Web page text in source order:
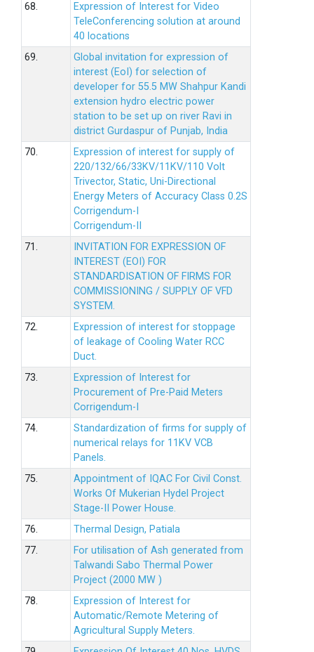
68.
Expression of Interest for Video
TeleConferencing solution at around
40 locations
69.
Global invitation for expression of
interest (EoI) for selection of
developer for 55.5 MW Shahpur Kandi
extension hydro electric power
station to be set up on river Ravi in
district Gurdaspur of Punjab, India
70.
Expression of interest for supply of
220/132/66/33KV/11KV/110 Volt
Trivector, Static, Uni-Directional
Energy Meters of Accuracy Class 0.2S
Corrigendum-I
Corrigendum-II
71.
INVITATION FOR EXPRESSION OF
INTEREST (EOI) FOR
STANDARDISATION OF FIRMS FOR
COMMISSIONING / SUPPLY OF VFD
SYSTEM.
72.
Expression of interest for stoppage
of leakage of Cooling Water RCC
Duct.
73.
Expression of Interest for
Procurement of Pre-Paid Meters
Corrigendum-I
74.
Standardization of firms for supply of
numerical relays for 11KV VCB
Panels.
75.
Appointment of IQAC For Civil Const.
Works Of Mukerian Hydel Project
Stage-II Power House.
76.
Thermal Design, Patiala
77.
For utilisation of Ash generated from
Talwandi Sabo Thermal Power
Project (2000 MW )
78.
Expression of Interest for
Automatic/Remote Metering of
Agricultural Supply Meters.